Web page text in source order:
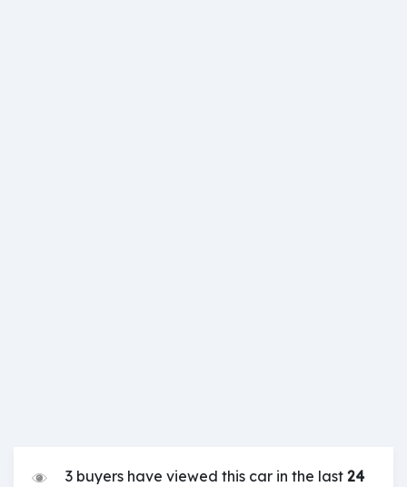
3 buyers have viewed this car in the last 24